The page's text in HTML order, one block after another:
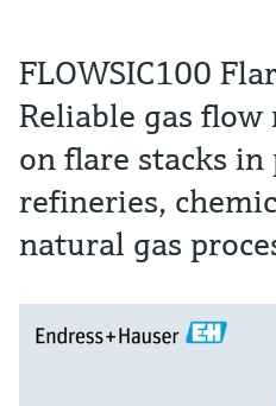
FLOWSIC100
Reliable gas
on flare stacks
refineries,
natural gas